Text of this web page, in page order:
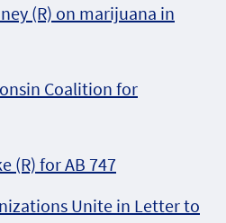
(R) on marijuana in
Coalition for
(R) for AB 747
Unite in Letter to